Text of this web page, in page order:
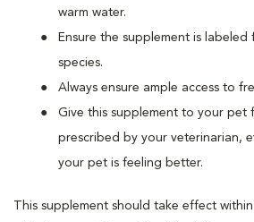
warm water.
Ensure the supplement is
species.
Always ensure ample access to
Give this supplement to your pet
prescribed by your veterinarian,
your pet is feeling better.
This supplement should take effect